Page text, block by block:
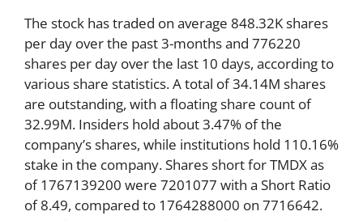
The stock has traded on average 848.32K shares
per day over the past 3-months and 776220
shares per day over the last 10 days, according to
various share statistics. A total of 34.14M shares
are outstanding, with a floating share count of
32.99M. Insiders hold about 3.47% of the
company’s shares, while institutions hold 110.16%
stake in the company. Shares short for TMDX as
of 1767139200 were 7201077 with a Short Ratio
of 8.49, compared to 1764288000 on 7716642.